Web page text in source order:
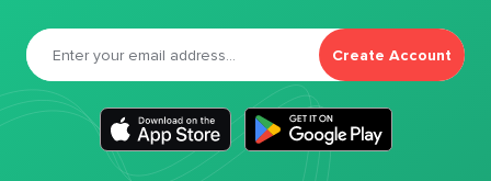
Create Account